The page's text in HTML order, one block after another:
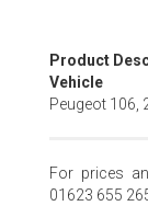
Skip
to
the
the
images
Product
Vehicle
Peugeot 106,
For prices
01623 655